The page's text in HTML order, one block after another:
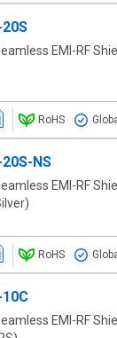
EMI-RF
RoHS
NS
EMI-RF
RoHS
EMI-RF